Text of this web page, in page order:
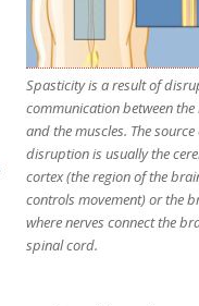
Spasticity is a result of
communication between
and the muscles. The
disruption is usually the
cortex (the region of the
controls movement) or the
where nerves connect the
spinal cord.